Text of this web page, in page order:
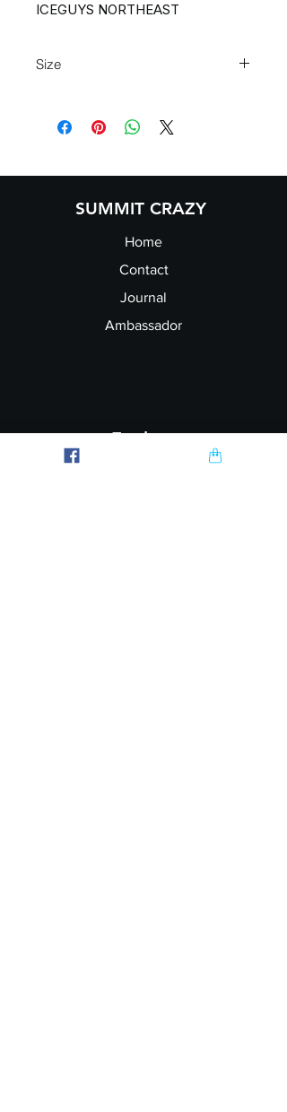
ICEGUYS NORTHEAST
Size
SUMMIT CRAZY
Home
Contact
Journal
Ambassador
Explore